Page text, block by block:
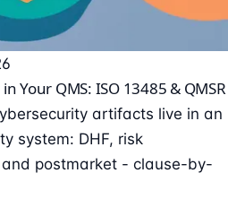
Your QMS: ISO 13485 & QMSR
artifacts live in an
system: DHF, risk
postmarket - clause-by-